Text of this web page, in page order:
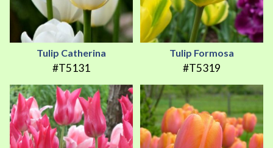
Tulip Catherina
#T5131
Tulip Formosa
#T5319